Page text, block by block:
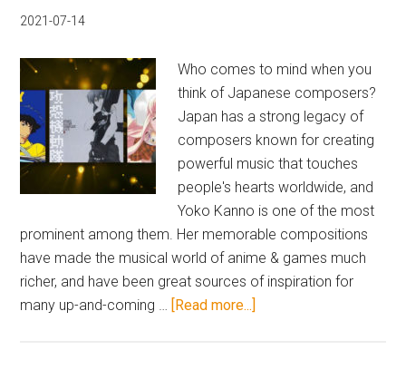
2021-07-14
Who comes to mind when you
think of Japanese composers?
Japan has a strong legacy of
composers known for creating
powerful music that touches
people's hearts worldwide, and
Yoko Kanno is one of the most
prominent among them. Her memorable compositions
have made the musical world of anime & games much
richer, and have been great sources of inspiration for
many up-and-coming … [Read more...]